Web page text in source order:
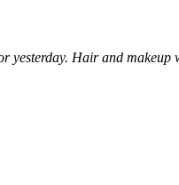
yesterday. Hair and